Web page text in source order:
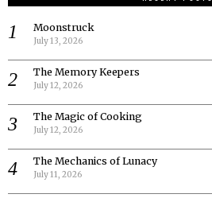
Moonstruck
July 13, 2026
The Memory Keepers
July 12, 2026
The Magic of Cooking
July 12, 2026
The Mechanics of Lunacy
July 11, 2026